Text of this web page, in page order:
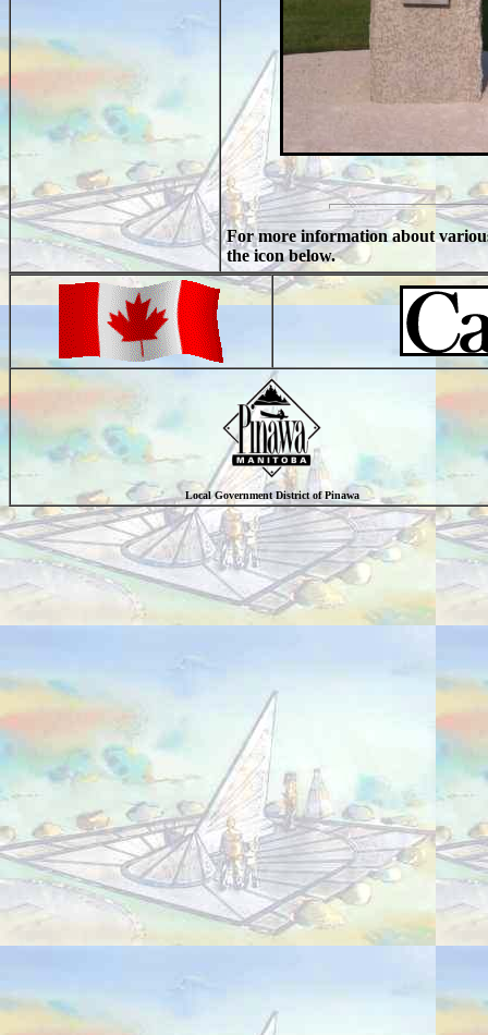
For more information about
the icon below.
Local Government District of Pinawa